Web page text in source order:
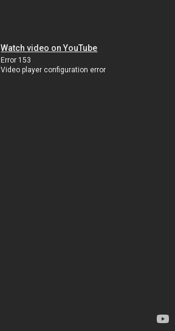
Watch video on YouTube
Error 153
Video player configuration error